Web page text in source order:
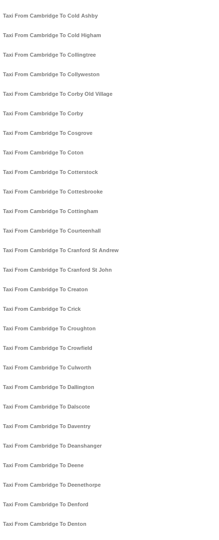
Taxi From Cambridge To Cold Ashby
Taxi From Cambridge To Cold Higham
Taxi From Cambridge To Collingtree
Taxi From Cambridge To Collyweston
Taxi From Cambridge To Corby Old Village
Taxi From Cambridge To Corby
Taxi From Cambridge To Cosgrove
Taxi From Cambridge To Coton
Taxi From Cambridge To Cotterstock
Taxi From Cambridge To Cottesbrooke
Taxi From Cambridge To Cottingham
Taxi From Cambridge To Courteenhall
Taxi From Cambridge To Cranford St Andrew
Taxi From Cambridge To Cranford St John
Taxi From Cambridge To Creaton
Taxi From Cambridge To Crick
Taxi From Cambridge To Croughton
Taxi From Cambridge To Crowfield
Taxi From Cambridge To Culworth
Taxi From Cambridge To Dallington
Taxi From Cambridge To Dalscote
Taxi From Cambridge To Daventry
Taxi From Cambridge To Deanshanger
Taxi From Cambridge To Deene
Taxi From Cambridge To Deenethorpe
Taxi From Cambridge To Denford
Taxi From Cambridge To Denton